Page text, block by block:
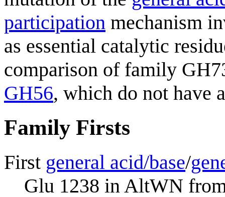
participation mechanism
as essential catalytic
comparison of family
GH56, which do not have
Family Firsts
First general acid/base/
Glu 1238 in AltWN